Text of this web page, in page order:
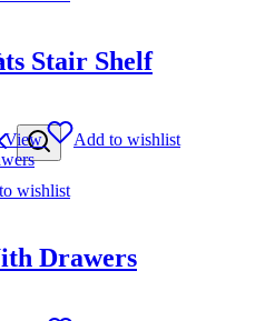
Stair Shelf
View Add to wishlist
wishlist
Drawers